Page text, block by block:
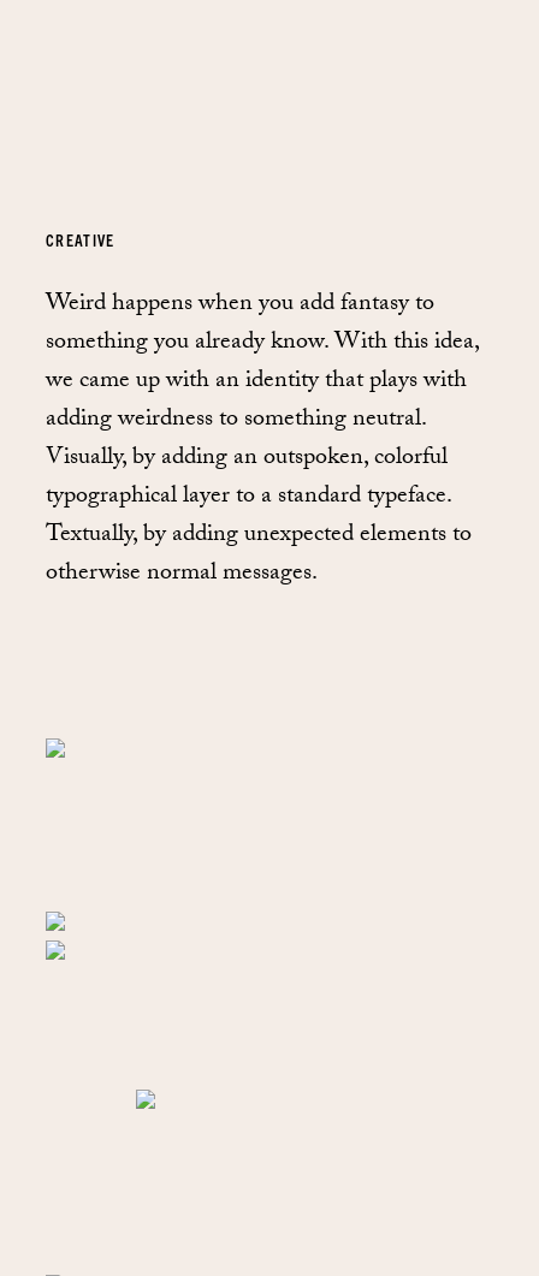
CREATIVE
Weird happens when you add fantasy to
something you already know. With this idea,
we came up with an identity that plays with
adding weirdness to something neutral.
Visually, by adding an outspoken, colorful
typographical layer to a standard typeface.
Textually, by adding unexpected elements to
otherwise normal messages.